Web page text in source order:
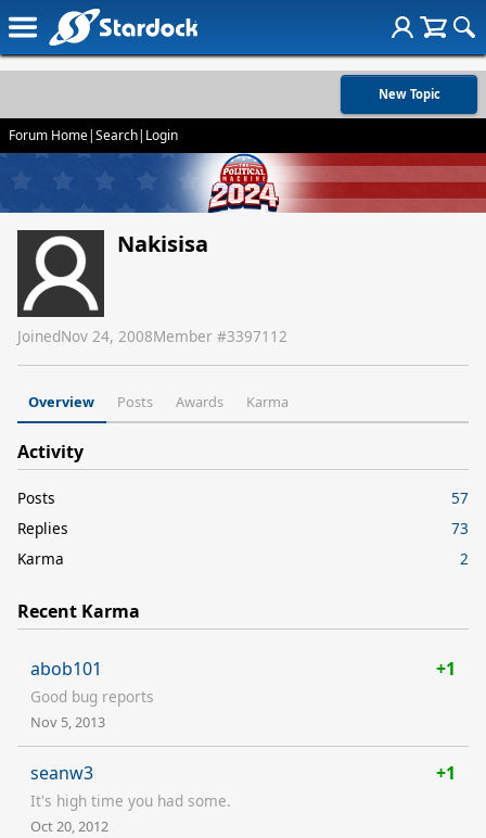
New Topic
Forum Home|Search| Login
Nakisisa
JoinedNov 24, 2008Member #3397112
Overview Posts Awards Karma
Activity
Posts
57
Replies
73
Karma
2
Recent Karma
abob101 +1
Good bug reports
Nov 5, 2013
seanw3 +1
It's high time you had some.
Oct 20, 2012